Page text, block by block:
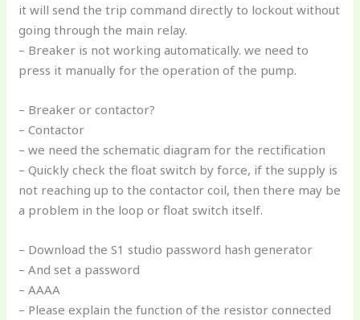
it will send the trip command directly to lockout without
going through the main relay.
– Breaker is not working automatically. we need to
press it manually for the operation of the pump.
– Breaker or contactor?
– Contactor
– we need the schematic diagram for the rectification
– Quickly check the float switch by force, if the supply is
not reaching up to the contactor coil, then there may be
a problem in the loop or float switch itself.
– Download the S1 studio password hash generator
– And set a password
– AAAA
– Please explain the function of the resistor connected